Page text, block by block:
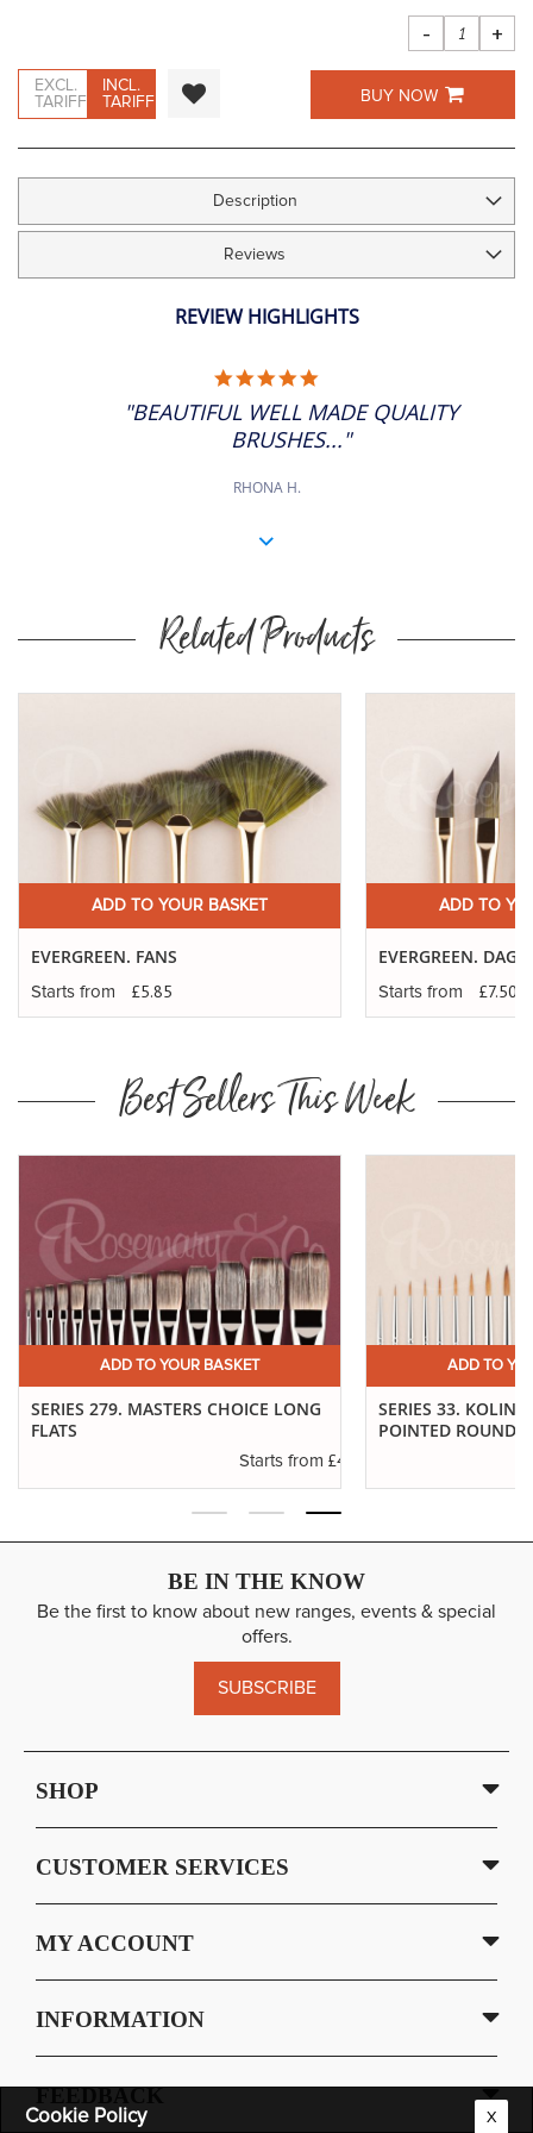
Cookie Policy X
- +
EXCL.
TARIFF
INCL.
TARIFF
BUY NOW
Description
Reviews
REVIEW HIGHLIGHTS
RATING
"BEAUTIFUL WELL MADE QUALITY
BRUSHES..."
RHONA H.
Related Products
ADD TO YOUR BASKET
EVERGREEN. FANS
Starts from £5.85
ADD TO
EVERGREEN.
Starts from £7.50
Best Sellers This Week
ADD TO YOUR BASKET
SERIES 279. MASTERS CHOICE LONG
FLATS
Starts from £4.61
ADD TO
SERIES 33.
POINTED ROUNDS
BE IN THE KNOW
Be the first to know about new ranges, events & special
offers.
SUBSCRIBE
SHOP
CUSTOMER SERVICES
MY ACCOUNT
INFORMATION
FEEDBACK